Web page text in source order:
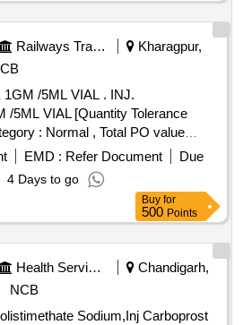
Railways Transport Services
Kharagpur,
/5ML VIAL . INJ.
/5ML VIAL [Quantity Tolerance
: Normal , Total PO value
8 lacs ] ]
EMD : Refer Document
Due
4 Days to go
Buy for
500 Points
Health Services/equipments
Chandigarh,
NCB
Sodium,Inj Carboprost